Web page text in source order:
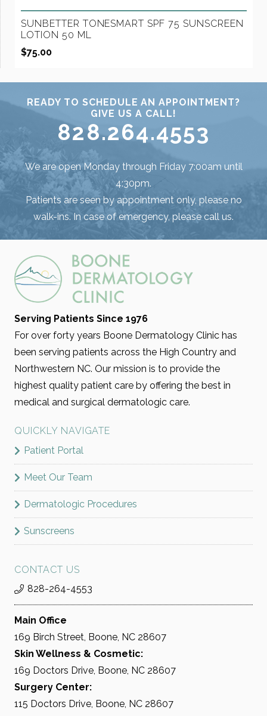
SUNBETTER TONESMART SPF 75 SUNSCREEN
LOTION 50 ML
$75.00
READY TO SCHEDULE AN APPOINTMENT?
GIVE US A CALL!
828.264.4553
We are open Monday through Friday 7:00am until
4:30pm.
Patients are seen by appointment only, please no
walk-ins. In case of emergency, please call us.
Serving Patients Since 1976
For over forty years Boone Dermatology Clinic has
been serving patients across the High Country and
Northwestern NC. Our mission is to provide the
highest quality patient care by offering the best in
medical and surgical dermatologic care.
QUICKLY NAVIGATE
Patient Portal
Meet Our Team
Dermatologic Procedures
Sunscreens
CONTACT US
828-264-4553
Main Office
169 Birch Street, Boone, NC 28607
Skin Wellness & Cosmetic:
169 Doctors Drive, Boone, NC 28607
Surgery Center:
115 Doctors Drive, Boone, NC 28607